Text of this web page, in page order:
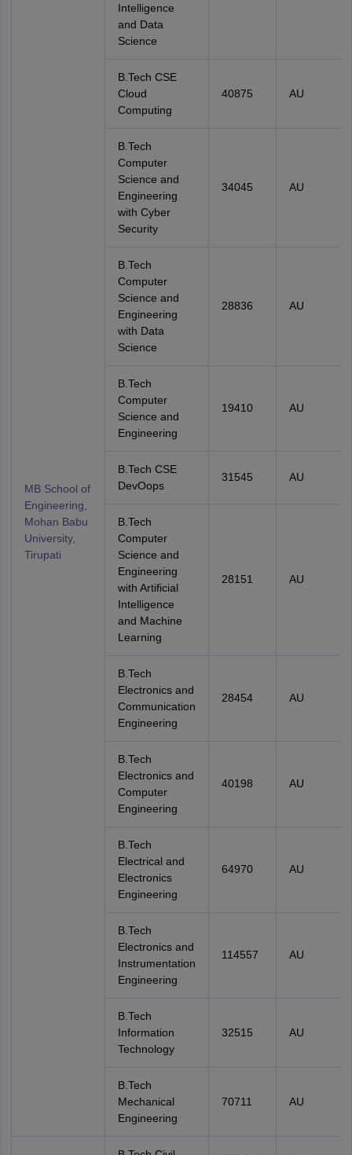
MB School of
Engineering,
Mohan Babu
University,
Tirupati
Intelligence
and Data
Science
B.Tech CSE
Cloud
Computing
40875 AU
B.Tech
Computer
Science and
Engineering
with Cyber
Security
34045 AU
B.Tech
Computer
Science and
Engineering
with Data
Science
28836 AU
B.Tech
Computer
Science and
Engineering
19410 AU
B.Tech CSE
DevOops
31545 AU
B.Tech
Computer
Science and
Engineering
with Artificial
Intelligence
and Machine
Learning
28151 AU
B.Tech
Electronics and
Communication
Engineering
28454 AU
B.Tech
Electronics and
Computer
Engineering
40198 AU
B.Tech
Electrical and
Electronics
Engineering
64970 AU
B.Tech
Electronics and
Instrumentation
Engineering
114557 AU
B.Tech
Information
Technology
32515 AU
B.Tech
Mechanical
Engineering
70711 AU